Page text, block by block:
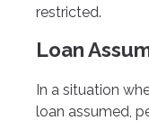
restricted.
Loan
In a situation
loan assumed,